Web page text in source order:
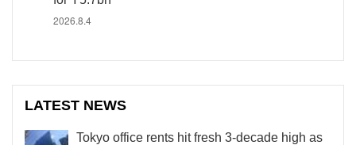
2026.8.4
LATEST NEWS
Tokyo office rents hit fresh 3-decade high as